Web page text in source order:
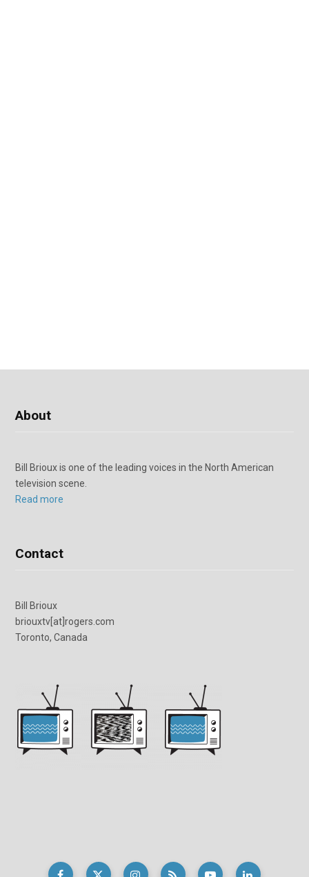
About
Bill Brioux is one of the leading voices in the North American
television scene.
Read more
Contact
Bill Brioux
briouxtv[at]rogers.com
Toronto, Canada